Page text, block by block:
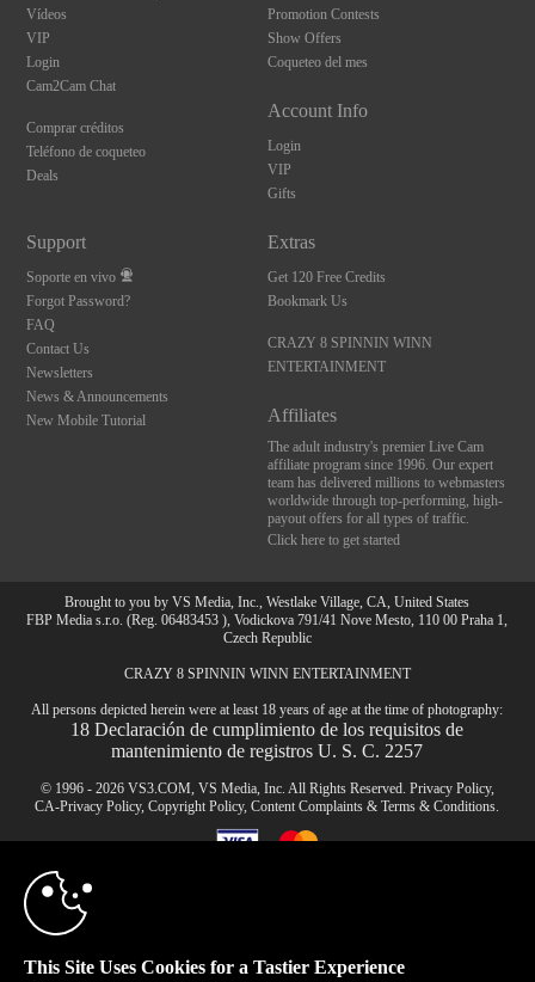
Vídeos
VIP
Login
Cam2Cam Chat
Comprar créditos
Teléfono de coqueteo
Deals
Promotion Contests
Show Offers
Coqueteo del mes
Account Info
Login
VIP
Gifts
Support
Soporte en vivo
Forgot Password?
FAQ
Contact Us
Newsletters
News & Announcements
New Mobile Tutorial
Extras
Get 120 Free Credits
Bookmark Us
CRAZY 8 SPINNIN WINN
ENTERTAINMENT
Affiliates
The adult industry's premier Live Cam
affiliate program since 1996. Our expert
team has delivered millions to webmasters
worldwide through top-performing, high-
payout offers for all types of traffic.
Click here to get started
Brought to you by VS Media, Inc., Westlake Village, CA, United States
FBP Media s.r.o. (Reg. 06483453 ), Vodickova 791/41 Nove Mesto, 110 00 Praha 1,
Czech Republic
CRAZY 8 SPINNIN WINN ENTERTAINMENT
All persons depicted herein were at least 18 years of age at the time of photography:
18 Declaración de cumplimiento de los requisitos de
mantenimiento de registros U. S. C. 2257
© 1996 - 2026 VS3.COM, VS Media, Inc. All Rights Reserved. Privacy Policy,
CA-Privacy Policy,Copyright Policy,Content Complaints &Terms & Conditions.
modal
control
This Site Uses Cookies for a Tastier Experience
10:00
CLAIM YOUR BONUS